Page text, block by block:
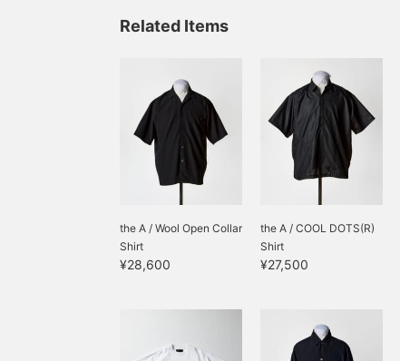
Related Items
the A / Wool Open Collar
Shirt
¥28,600
the A / COOL DOTS(R)
Shirt
¥27,500